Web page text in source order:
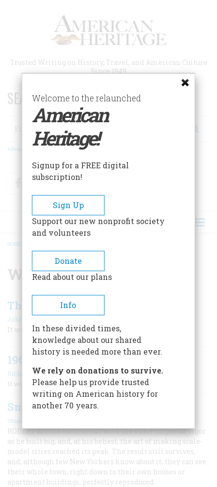
Trusted Writing on History, Travel, and American Culture
Since 1949
SEARCH 75 YEARS OF ESSAYS!
Search
Advanced Search
FacebookTwitter
BREADCRUMB
HOME
World's Fair
The World’s Fair
John Steele Gordon |
It was a disaster from the beginning.
1964
Richard F. Snow|October 2006
It was a very bad year for Andy Richardson.
Small World
Stuart Leuthner
ROBERT MOSES built small with the same imperial vigor
as he built big, and, at his behest, the art of making scale-
model cities reached its peak. The result still survives,
and, although few New Yorkers know about it, they can see
their whole town, right down to their own houses or
apartment buildings, perfectly reproduced.
Welcome to the relaunched
American
Heritage!
Signup for a FREE digital
subscription!
Sign Up
Support our new nonprofit society
and volunteers
Donate
Read about our plans
Info
In these divided times,
knowledge about our shared
history is needed more than ever.
We rely on donations to survive.
Please help us provide trusted
writing on American history for
another 70 years.